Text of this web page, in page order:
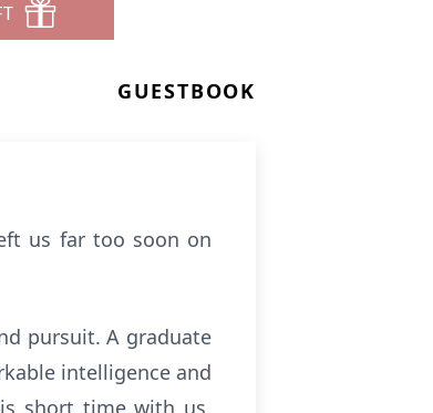
GUESTBOOK
us far too soon on
pursuit. A graduate
intelligence and
short time with us,